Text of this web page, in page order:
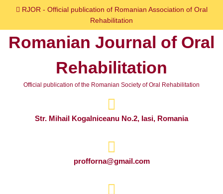
content
RJOR - Official publication of Romanian Association of Oral
Rehabilitation
Romanian Journal of Oral
Rehabilitation
Official publication of the Romanian Society of Oral Rehabilitation
Str. Mihail Kogalniceanu No.2, Iasi, Romania
profforna@gmail.com